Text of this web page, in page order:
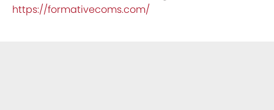
https://formativecoms.com/